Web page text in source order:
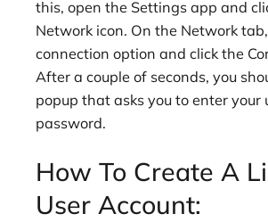
this, open the Settings app and
Network icon. On the Network
connection option and click the
After a couple of seconds, you
popup that asks you to enter your
password.
How To Create A
User Account: